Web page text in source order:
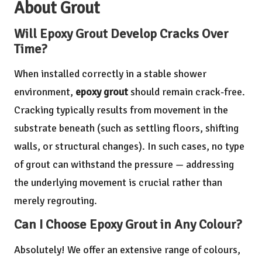
About Grout
Will Epoxy Grout Develop Cracks Over
Time?
When installed correctly in a stable shower
environment, epoxy groutshould remain crack-free.
Cracking typically results from movement in the
substrate beneath (such as settling floors, shifting
walls, or structural changes). In such cases, no type
of grout can withstand the pressure — addressing
the underlying movement is crucial rather than
merely regrouting.
Can I Choose Epoxy Grout in Any Colour?
Absolutely! We offer an extensive range of colours,